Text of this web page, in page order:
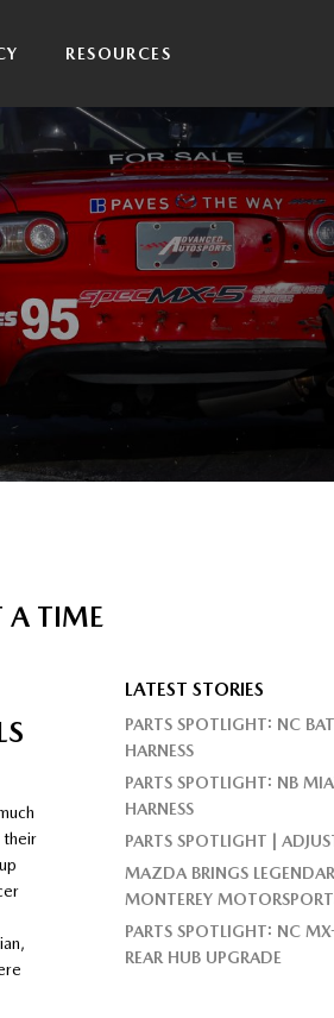
RESOURCES
A TIME
LATEST STORIES
PARTS SPOTLIGHT: NC
HARNESS
PARTS SPOTLIGHT: NB
HARNESS
PARTS SPOTLIGHT |
MAZDA BRINGS
MONTEREY
PARTS SPOTLIGHT: NC
REAR HUB UPGRADE